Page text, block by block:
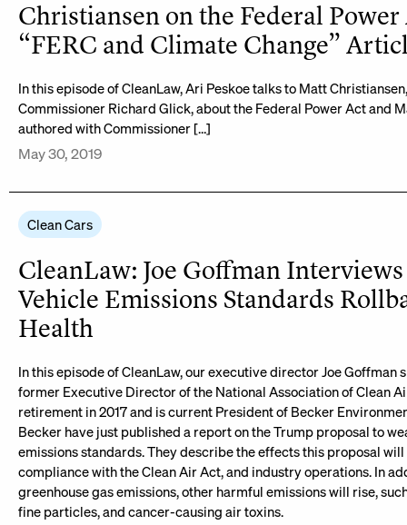
Christiansen on the Federal
“FERC and Climate Change”
In this episode of CleanLaw, Ari Peskoe talks to Matt
Commissioner Richard Glick, about the Federal Power Act and
authored with Commissioner […]
May 30, 2019
Clean Cars
CleanLaw: Joe Goffman
Vehicle Emissions Standards
Health
In this episode of CleanLaw, our executive director Joe Goffman
former Executive Director of the National Association of Clean
retirement in 2017 and is current President of Becker
Becker have just published a report on the Trump proposal to
emissions standards. They describe the effects this proposal
compliance with the Clean Air Act, and industry operations. In
greenhouse gas emissions, other harmful emissions will rise,
fine particles, and cancer-causing air toxins.